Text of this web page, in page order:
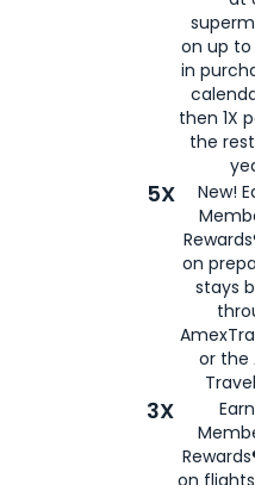
on up to
in
then 1X
the
5X
New!
on
stays
or the
3X
on